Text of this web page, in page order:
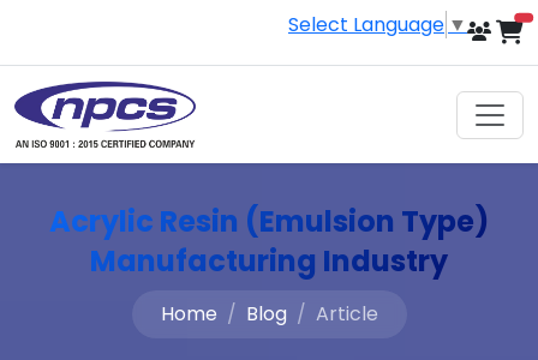
Select Language ▼
Acrylic Resin (Emulsion Type)
Manufacturing Industry
Home Blog Article